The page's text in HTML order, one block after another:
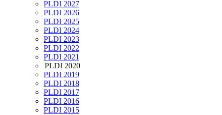
PLDI 2027
PLDI 2026
PLDI 2025
PLDI 2024
PLDI 2023
PLDI 2022
PLDI 2021
PLDI 2020
PLDI 2019
PLDI 2018
PLDI 2017
PLDI 2016
PLDI 2015